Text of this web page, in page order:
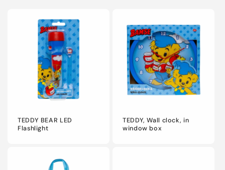
TEDDY BEAR LED
Flashlight
TEDDY, Wall clock, in
window box